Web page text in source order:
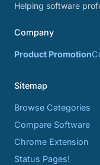
Helping software
Company
Product Promotion
Sitemap
Browse Categories
Compare Software
Chrome Extension
Status Pages!